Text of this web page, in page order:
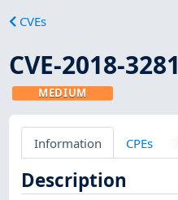
CVEs
CVE-2018-3281
MEDIUM
Information CPEs
Description